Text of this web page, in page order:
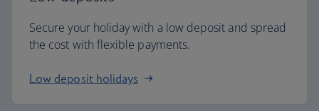
Secure your holiday with a low deposit and spread
the cost with flexible payments.
Low deposit holidays